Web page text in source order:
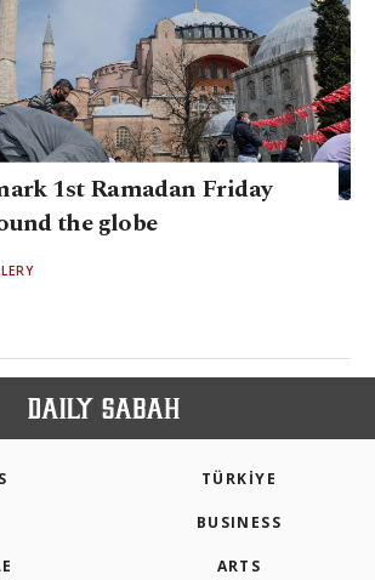
1st Ramadan Friday
the globe
TÜRKİYE
BUSINESS
ARTS